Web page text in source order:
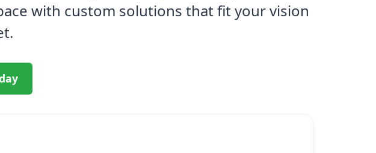
with custom solutions that fit your vision